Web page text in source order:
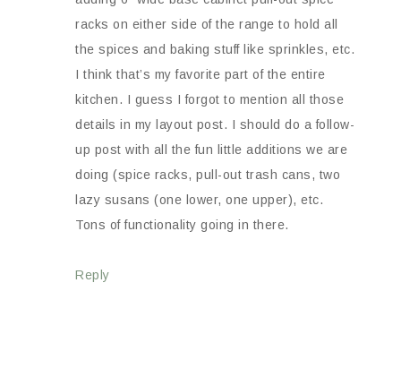
racks on either side of the range to hold all
the spices and baking stuff like sprinkles, etc.
I think that’s my favorite part of the entire
kitchen. I guess I forgot to mention all those
details in my layout post. I should do a follow-
up post with all the fun little additions we are
doing (spice racks, pull-out trash cans, two
lazy susans (one lower, one upper), etc.
Tons of functionality going in there.
Reply